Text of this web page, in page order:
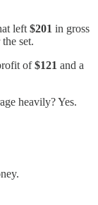
left $201 in gross
set.
of$121 and a
heavily? Yes.